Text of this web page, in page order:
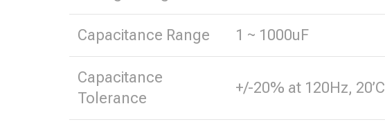
Capacitance Range 1 ~ 1000uF
Capacitance
Tolerance
+/-20% at 120Hz, 20’C